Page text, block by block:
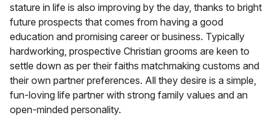
stature in life is also improving by the day, thanks to bright
future prospects that comes from having a good
education and promising career or business. Typically
hardworking, prospective Christian grooms are keen to
settle down as per their faiths matchmaking customs and
their own partner preferences. All they desire is a simple,
fun-loving life partner with strong family values and an
open-minded personality.